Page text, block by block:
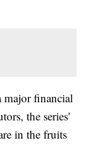
major financial
the series'
in the fruits